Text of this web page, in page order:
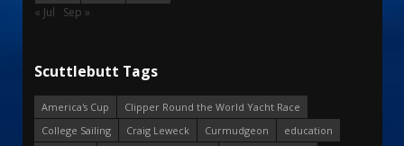
« Jul Sep »
Scuttlebutt Tags
America's Cup
Clipper Round the World Yacht Race
College Sailing
Craig Leweck Curmudgeon
education